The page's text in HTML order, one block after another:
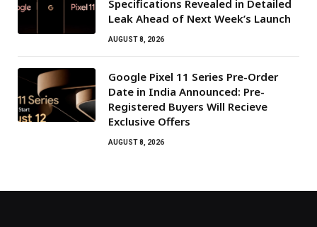
Specifications Revealed in Detailed
Leak Ahead of Next Week’s Launch
AUGUST 8, 2026
Google Pixel 11 Series Pre-Order
Date in India Announced: Pre-
Registered Buyers Will Recieve
Exclusive Offers
AUGUST 8, 2026